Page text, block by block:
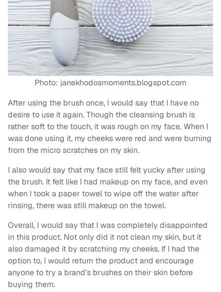
Photo: janekhodosmoments.blogspot.com
After using the brush once, I would say that I have no
desire to use it again. Though the cleansing brush is
rather soft to the touch, it was rough on my face. When I
was done using it, my cheeks were red and were burning
from the micro scratches on my skin.
I also would say that my face still felt yucky after using
the brush. It felt like I had makeup on my face, and even
when I took a paper towel to wipe off the water after
rinsing, there was still makeup on the towel.
Overall, I would say that I was completely disappointed
in this product. Not only did it not clean my skin, but it
also damaged it by scratching my cheeks. If I had the
option to, I would return the product and encourage
anyone to try a brand’s brushes on their skin before
buying them.